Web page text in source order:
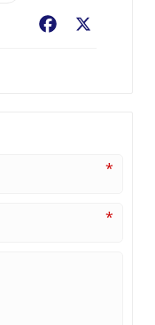
Facebook
*
*